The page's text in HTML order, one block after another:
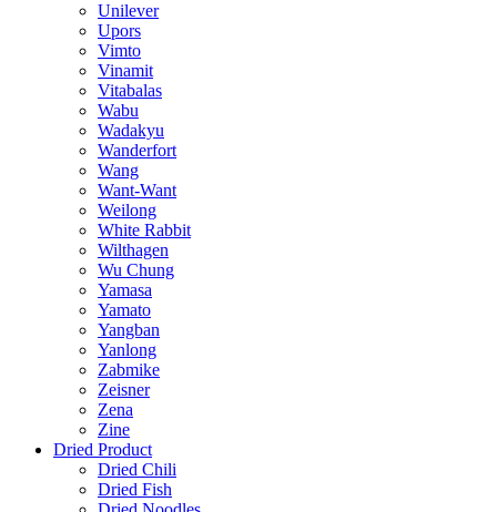
Unilever
Upors
Vimto
Vinamit
Vitabalas
Wabu
Wadakyu
Wanderfort
Wang
Want-Want
Weilong
White Rabbit
Wilthagen
Wu Chung
Yamasa
Yamato
Yangban
Yanlong
Zabmike
Zeisner
Zena
Zine
Dried Product
Dried Chili
Dried Fish